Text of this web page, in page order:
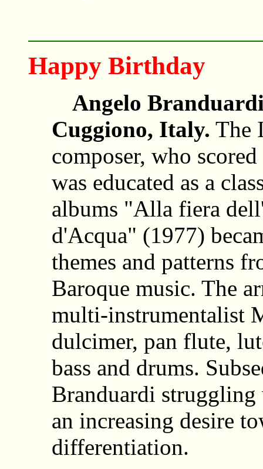
Happy Birthday
Angelo
Cuggiono, Italy. The
composer, who
was educated as a
albums "Alla fiera
d'Acqua" (1977)
themes and patterns
Baroque music. The
multi-instrumentalist
dulcimer, pan flute,
bass and drums.
Branduardi
an increasing desire
differentiation.